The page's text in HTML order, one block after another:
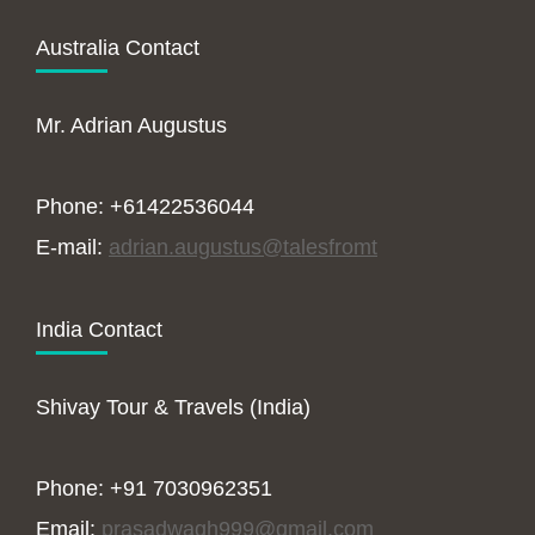
Australia Contact
Mr. Adrian Augustus
Phone: +61422536044
E-mail: adrian.augustus@talesfromt
India Contact
Shivay Tour & Travels (India)
Phone: +91 7030962351
Email: prasadwagh999@gmail.com